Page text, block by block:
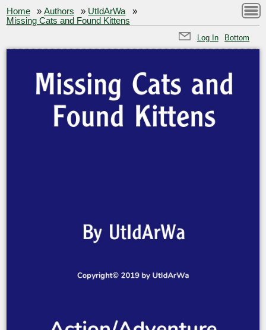
Home »Authors » UtIdArWa
»
Missing Cats and Found Kittens
Log In Bottom